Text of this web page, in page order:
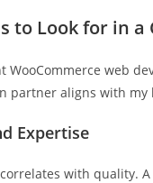
to Look for in a
WooCommerce web
partner aligns with my
Expertise
with quality.